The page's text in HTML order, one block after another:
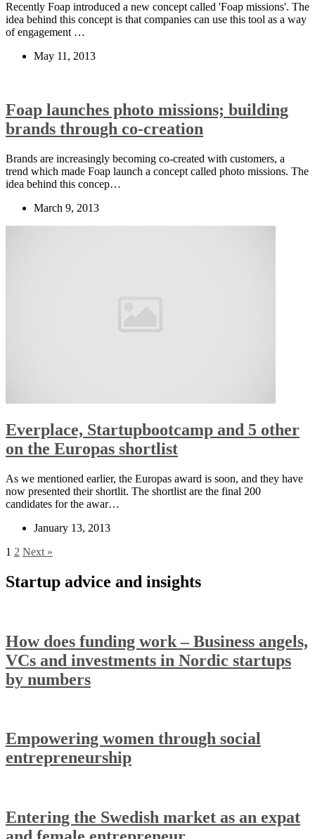
Recently Foap introduced a new concept called 'Foap missions'. The
idea behind this concept is that companies can use this tool as a way
of engagement …
May 11, 2013
Foap launches photo missions; building
brands through co-creation
Brands are increasingly becoming co-created with customers, a
trend which made Foap launch a concept called photo missions. The
idea behind this concep…
March 9, 2013
Everplace, Startupbootcamp and 5 other
on the Europas shortlist
As we mentioned earlier, the Europas award is soon, and they have
now presented their shortlit. The shortlist are the final 200
candidates for the awar…
January 13, 2013
1 2 Next »
Startup advice and insights
How does funding work – Business angels,
VCs and investments in Nordic startups
by numbers
Empowering women through social
entrepreneurship
Entering the Swedish market as an expat